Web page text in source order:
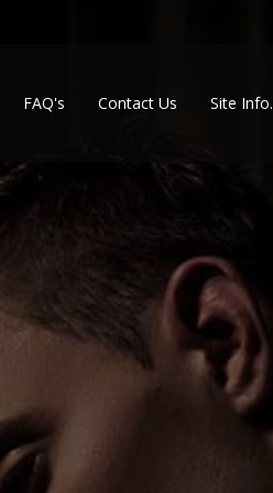
FAQ's Contact Us Site Info.